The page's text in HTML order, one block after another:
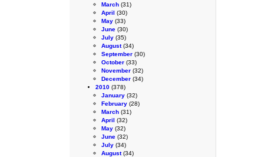
March (31)
April (30)
May (33)
June (30)
July (35)
August(34)
September (30)
October (33)
November (32)
December (34)
2010 (378)
January (32)
February (28)
March (31)
April (32)
May (32)
June (32)
July (34)
August(34)